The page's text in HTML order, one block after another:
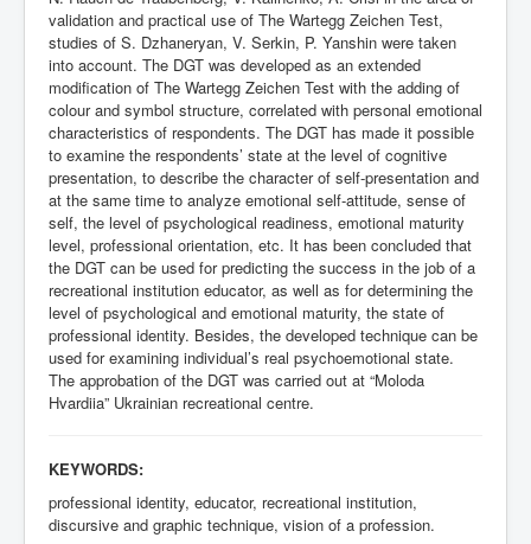
validation and practical use of The Wartegg Zeichen Test,
studies of S. Dzhaneryan, V. Serkin, P. Yanshin were taken
into account. The DGT was developed as an extended
modification of The Wartegg Zeichen Test with the adding of
colour and symbol structure, correlated with personal emotional
characteristics of respondents. The DGT has made it possible
to examine the respondents’ state at the level of cognitive
presentation, to describe the character of self-presentation and
at the same time to analyze emotional self-attitude, sense of
self, the level of psychological readiness, emotional maturity
level, professional orientation, etc. It has been concluded that
the DGT can be used for predicting the success in the job of a
recreational institution educator, as well as for determining the
level of psychological and emotional maturity, the state of
professional identity. Besides, the developed technique can be
used for examining individual’s real psychoemotional state.
The approbation of the DGT was carried out at “Moloda
Hvardiia” Ukrainian recreational centre.
KEYWORDS:
professional identity, educator, recreational institution,
discursive and graphic technique, vision of a profession.